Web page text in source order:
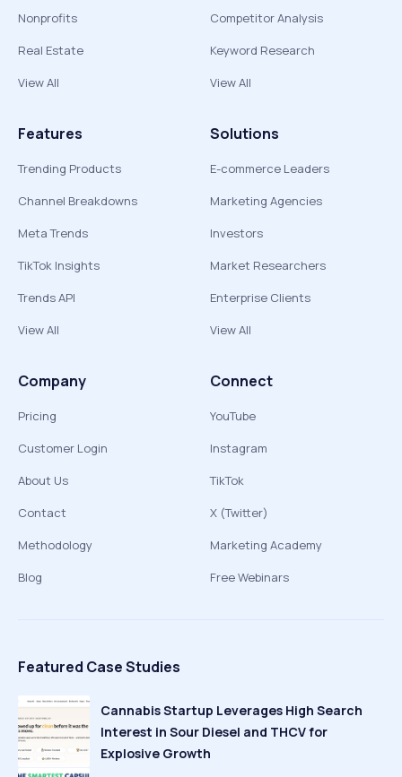
Nonprofits
Real Estate
View All
Competitor Analysis
Keyword Research
View All
Features
Trending Products
Channel Breakdowns
Meta Trends
TikTok Insights
Trends API
View All
Solutions
E-commerce Leaders
Marketing Agencies
Investors
Market Researchers
Enterprise Clients
View All
Company
Pricing
Customer Login
About Us
Contact
Methodology
Blog
Connect
YouTube
Instagram
TikTok
X (Twitter)
Marketing Academy
Free Webinars
Featured Case Studies
Cannabis Startup Leverages High Search
Interest in Sour Diesel and THCV for
Explosive Growth